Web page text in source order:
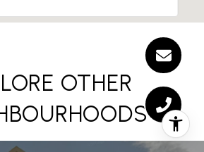
OTHER